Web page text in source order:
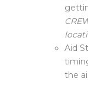
Aid
the